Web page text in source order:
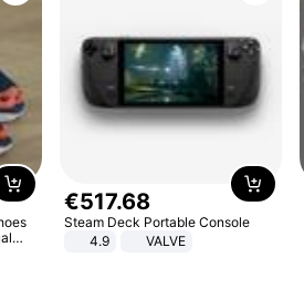
€517.68
Steam Deck Portable Console
4.9
VALVE